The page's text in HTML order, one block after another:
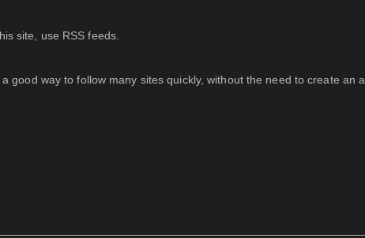
site, use RSS feeds.
way to follow many sites quickly, without the need to create an